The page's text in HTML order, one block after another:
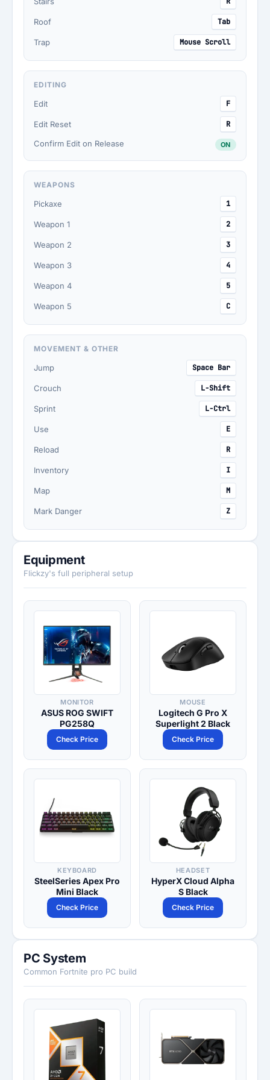
Roof Tab
Trap Mouse Scroll
EDITING
Edit F
Edit Reset
R
Confirm Edit on Release
ON
WEAPONS
Pickaxe 1
Weapon 1 2
Weapon 2 3
Weapon 3 4
Weapon 4 5
Weapon 5 C
MOVEMENT & OTHER
Jump Space Bar
Crouch L-Shift
Sprint L-Ctrl
Use E
Reload R
Inventory I
Map M
Mark Danger Z
Equipment
Flickzy's full peripheral setup
MONITOR
ASUS ROG SWIFT
PG258Q
Check Price
MOUSE
Logitech G Pro X
Superlight 2 Black
Check Price
KEYBOARD
SteelSeries Apex Pro
Mini Black
Check Price
HEADSET
HyperX Cloud Alpha
S Black
Check Price
PC System
Common Fortnite pro PC build